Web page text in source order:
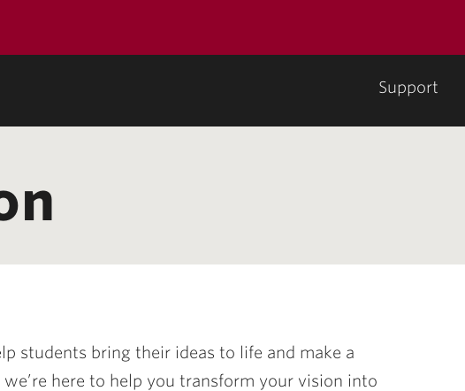
Support
students bring their ideas to life and make a
here to help you transform your vision into